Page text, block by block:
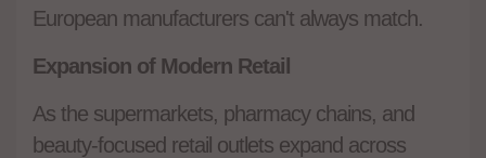
European manufacturers can't always match.
Expansion of Modern Retail
As the supermarkets, pharmacy chains, and
beauty-focused retail outlets expand across